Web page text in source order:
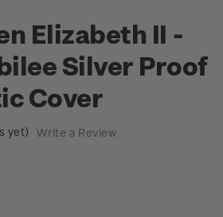
Elizabeth II -
Silver Proof
Cover
yet) Write a Review